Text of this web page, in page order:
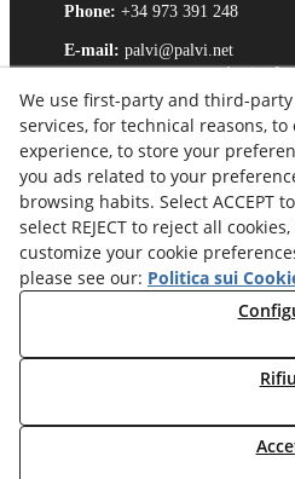
Phone: +34 973 391 248
E-mail: palvi@palvi.net
Avviso
Politica sui
Politica sulla
Canale
© 08/2026 Palvi, S.L. -
We use first-party and third-
services, for technical reasons,
experience, to store your
you ads related to your
browsing habits. Select ACCEPT
select REJECT to reject all
customize your cookie
please see our: Politica sui